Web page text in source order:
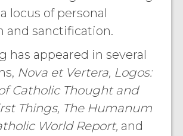
locus of personal
and sanctification.
has appeared in several
Nova et Vertera, Logos:
Catholic Thought and
Things, The Humanum
World Report, and